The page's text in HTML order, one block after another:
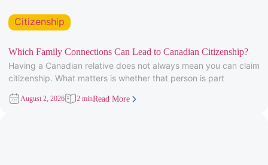
Citizenship
Which Family Connections Can Lead to Canadian Citizenship?
Having a Canadian relative does not always mean you can claim
citizenship. What matters is whether that person is part
August 2, 2026 2 minRead More